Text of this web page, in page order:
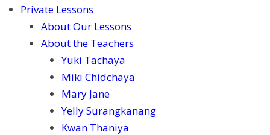
Private Lessons
About Our Lessons
About the Teachers
Yuki Tachaya
Miki Chidchaya
Mary Jane
Yelly Surangkanang
Kwan Thaniya